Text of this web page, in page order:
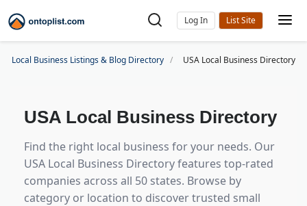
Log In
Local Business Listings & Blog Directory USA Local Business Directory
USA Local Business Directory
Find the right local business for your needs. Our
USA Local Business Directoryfeatures top-rated
companies across all 50 states. Browse by
category or location to discover trusted small